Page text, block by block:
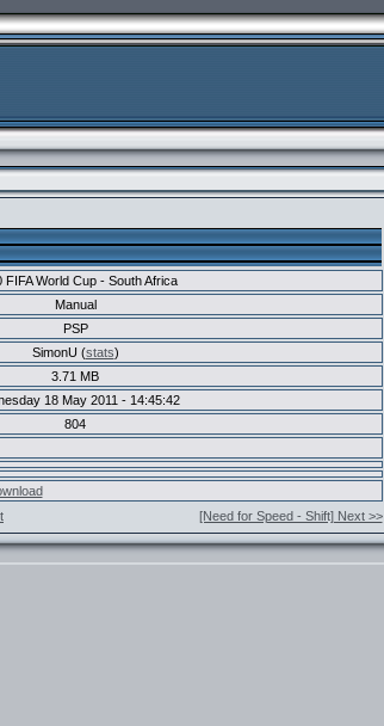
FIFA World Cup - South Africa
Manual
PSP
SimonU (stats)
3.71 MB
18 May 2011 - 14:45:42
804
[Need for Speed - Shift] Next >>